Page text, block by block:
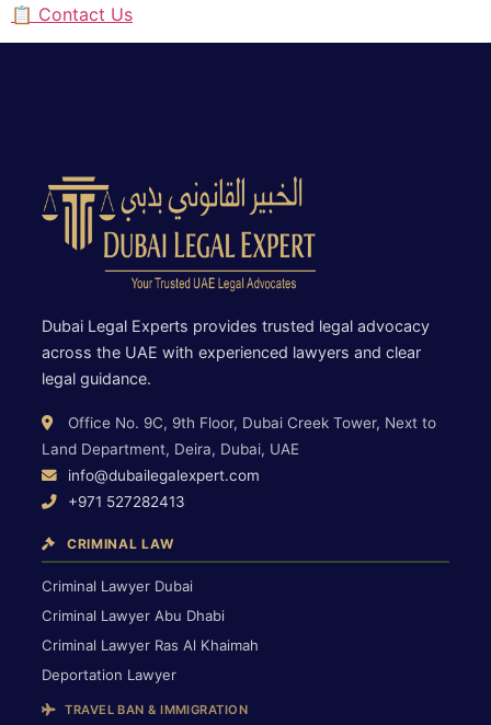
📋 Contact Us
Dubai Legal Experts provides trusted legal advocacy
across the UAE with experienced lawyers and clear
legal guidance.
Office No. 9C, 9th Floor, Dubai Creek Tower, Next to
Land Department, Deira, Dubai, UAE
info@dubailegalexpert.com
+971 527282413
CRIMINAL LAW
Criminal Lawyer Dubai
Criminal Lawyer Abu Dhabi
Criminal Lawyer Ras Al Khaimah
Deportation Lawyer
TRAVEL BAN & IMMIGRATION